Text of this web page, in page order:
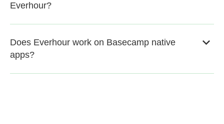
Everhour?
Does Everhour work on Basecamp native
apps?